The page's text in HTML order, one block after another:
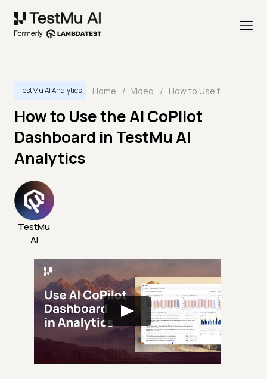
TestMu AI Analytics Home / Video / How to Use the AI CoPilot Dashboard in TestMu AI Analytics
How to Use the AI CoPilot
Dashboard in TestMu AI
Analytics
TestMu
AI